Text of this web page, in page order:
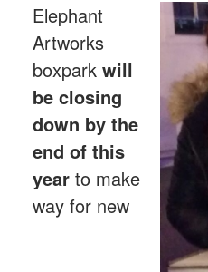
Elephant
Artworks
boxparkwill
be closing
down by the
end of this
yearto make
way for new